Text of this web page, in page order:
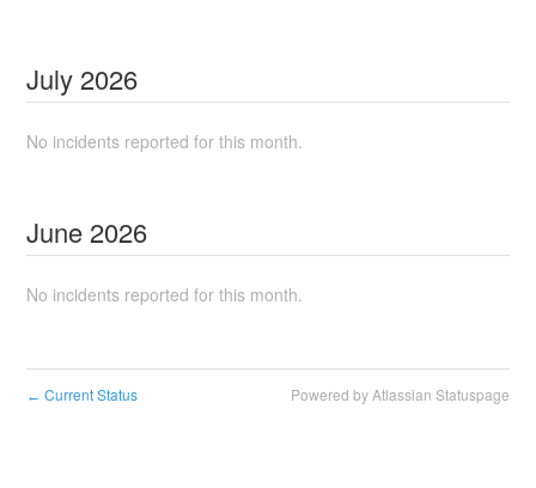
July 2026
No incidents reported for this month.
June 2026
No incidents reported for this month.
← Current Status Powered by Atlassian Statuspage